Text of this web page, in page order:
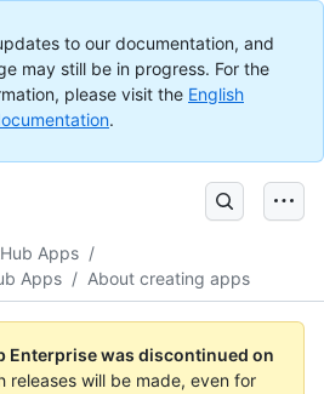
to our documentation, and
may still be in progress. For the
please visit the English
.
Apps /
Apps / About creating apps
Enterprise was discontinued on
releases will be made, even for